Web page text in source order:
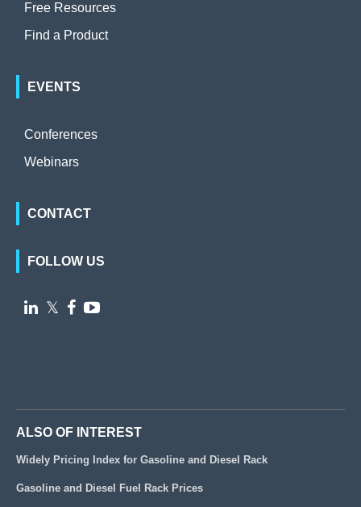
Free Resources
Find a Product
EVENTS
Conferences
Webinars
CONTACT
FOLLOW US
 𝕏  
ALSO OF INTEREST
Widely Pricing Index for Gasoline and Diesel Rack
Gasoline and Diesel Fuel Rack Prices